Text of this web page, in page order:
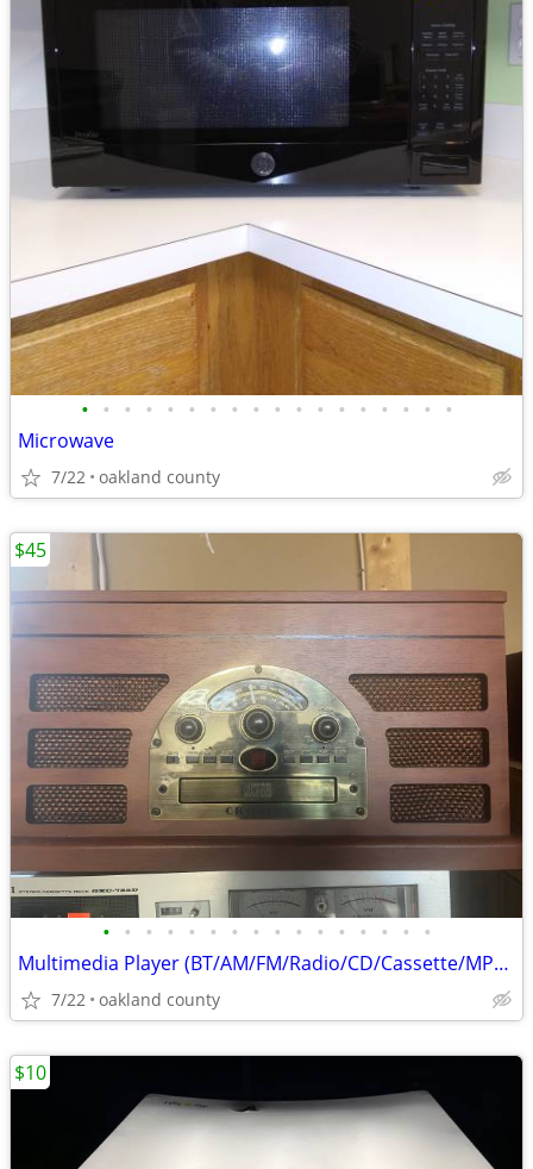
• • • • • • • • • • • • • • • • • •
Microwave
7/22 oakland county
• • • • • • • • • • • • • • • •
Multimedia Player (BT/AM/FM/Radio/CD/Cassette/MP3/Records/Auxiliary)
7/22 oakland county
$45
$10